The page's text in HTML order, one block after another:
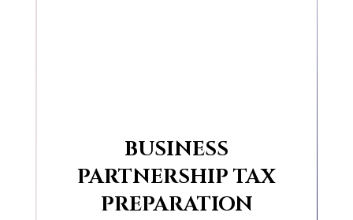
BUSINESS
PARTNERSHIP TAX
PREPARATION